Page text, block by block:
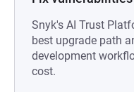
Snyk's AI Trust
best upgrade path
development
cost.